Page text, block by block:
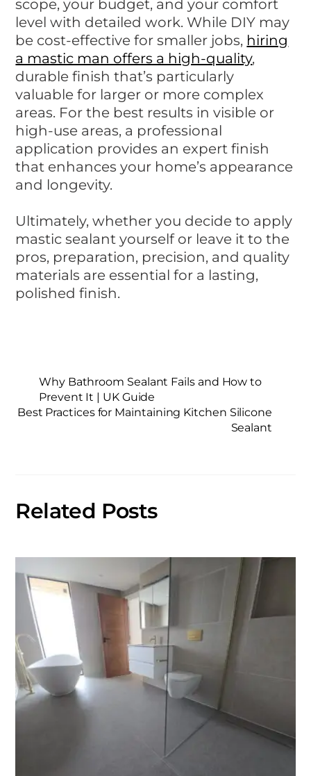
scope, your budget, and your comfort
level with detailed work. While DIY may
be cost-effective for smaller jobs, hiring
a mastic man offers a high-quality,
durable finish that’s particularly
valuable for larger or more complex
areas. For the best results in visible or
high-use areas, a professional
application provides an expert finish
that enhances your home’s appearance
and longevity.
Ultimately, whether you decide to apply
mastic sealant yourself or leave it to the
pros, preparation, precision, and quality
materials are essential for a lasting,
polished finish.
Why Bathroom Sealant Fails and How to
Prevent It | UK Guide
Best Practices for Maintaining Kitchen Silicone
Sealant
Related Posts